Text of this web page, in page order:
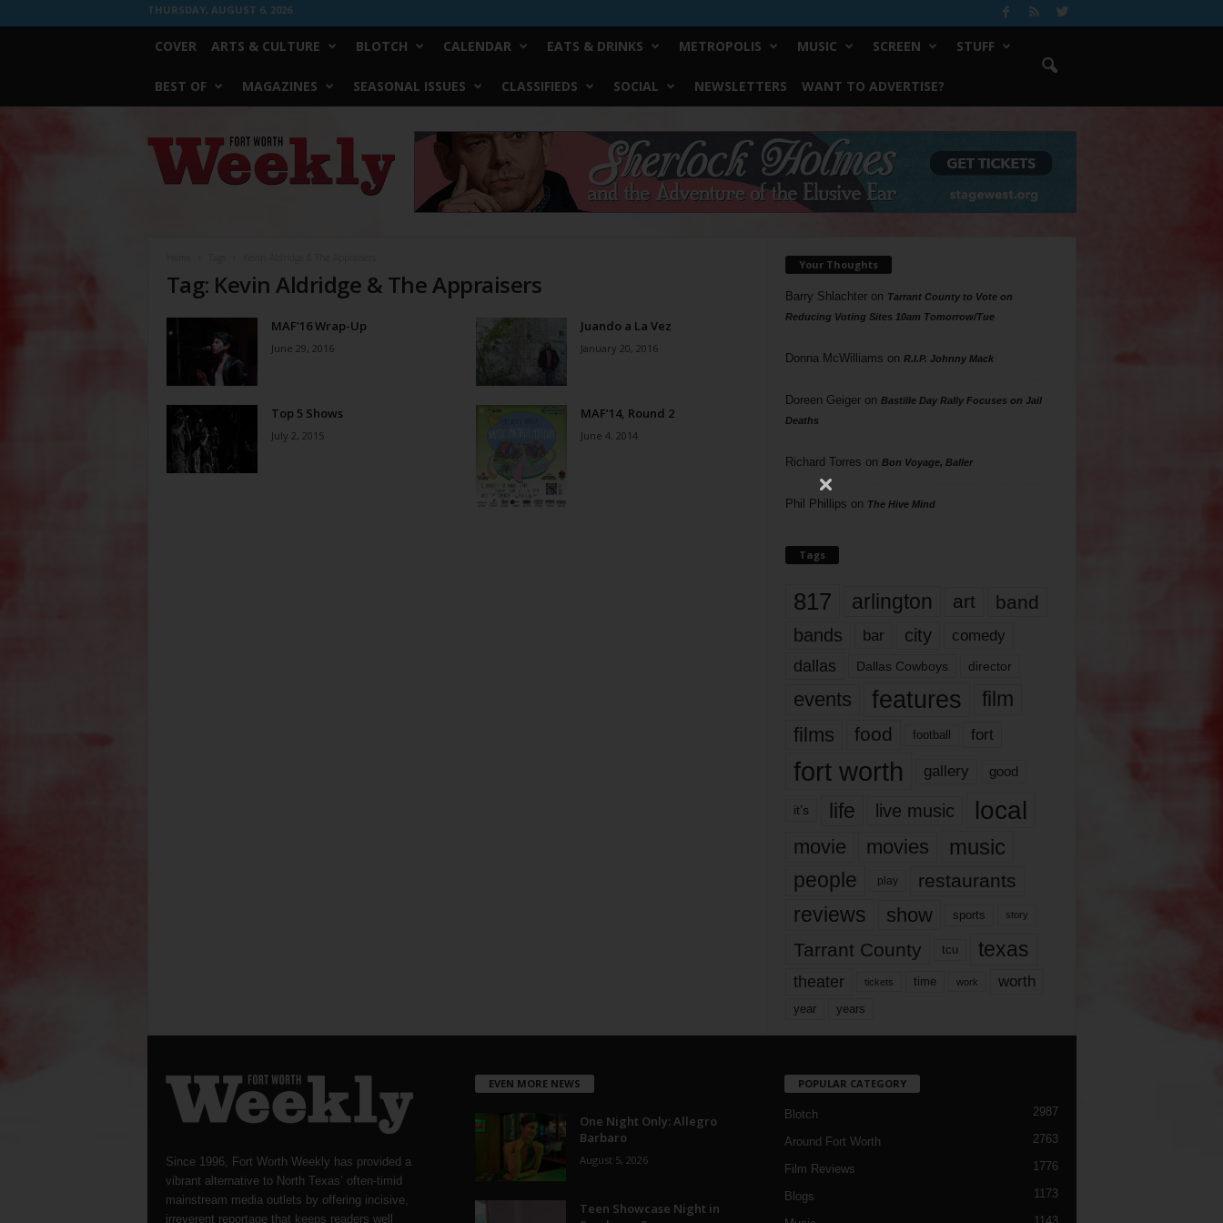
THURSDAY, AUGUST 6, 2026
COVER ARTS & CULTURE BLOTCH CALENDAR EATS & DRINKS METROPOLIS MUSIC SCREEN STUFF
BEST OF MAGAZINES SEASONAL ISSUES CLASSIFIEDS SOCIAL NEWSLETTERS WANT TO ADVERTISE?
Worth
Weekly
Tag: Kevin Aldridge & The Appraisers
MAF’16 Wrap-Up
June 29, 2016
Juando a La Vez
January 20, 2016
Top 5 Shows
July 2, 2015
MAF’14, Round 2
June 4, 2014
Your Thoughts
Barry Shlachteron Tarrant County to Vote on
Reducing Voting Sites 10am Tomorrow/Tue
Donna McWilliams on R.I.P. Johnny Mack
Doreen Geigeron Bastille Day Rally Focuses on Jail
Deaths
Richard Torres on Bon Voyage, Baller
Phil Phillips on The Hive Mind
Tags
817 arlington art band
bands bar city comedy
dallas Dallas Cowboys director
events features
film
films
food football fort
fort worth gallery good
it’s life live music local
movie movies music
people play restaurants
reviews show sports story
Tarrant County tcu texas
theater tickets time work worth
year years
Since 1996, Fort Worth Weekly has provided a
vibrant alternative to North Texas’ often-timid
mainstream media outlets by offering incisive,
irreverent reportage that keeps readers well
EVEN MORE NEWS
One Night Only: Allegro
Barbaro
August 5, 2026
Teen Showcase Night in
POPULAR CATEGORY
Blotch 2987
Around Fort Worth 2763
Film Reviews 1776
Blogs 1173